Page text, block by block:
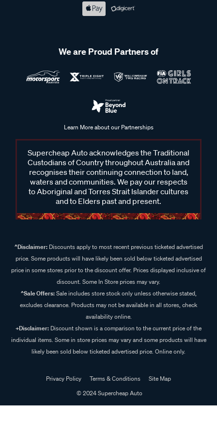
We are Proud Partners of
Learn More about our Partnerships
Supercheap Auto acknowledges the Traditional
Custodians of Country throughout Australia and
recognises their continuing connection to land,
waters and communities. We pay our respects
to Aboriginal and Torres Strait Islander cultures
and to Elders past and present.
^Disclaimer:Discounts apply to most recent previous ticketed advertised
price. Some products will have likely been sold below ticketed advertised
price in some stores prior to the discount offer. Prices displayed inclusive of
discount. Some In Store prices may vary.
^Sale Offers:Sale includes store stock only unless otherwise stated,
excludes clearance. Products may not be available in all stores, check
availability online.
+Disclaimer: Discount shown is a comparison to the current price of the
individual items. Some in store prices may vary and some products will have
likely been sold below ticketed advertised price. Online only.
Privacy Policy Terms & Conditions
Site Map
© 2024 Supercheap Auto